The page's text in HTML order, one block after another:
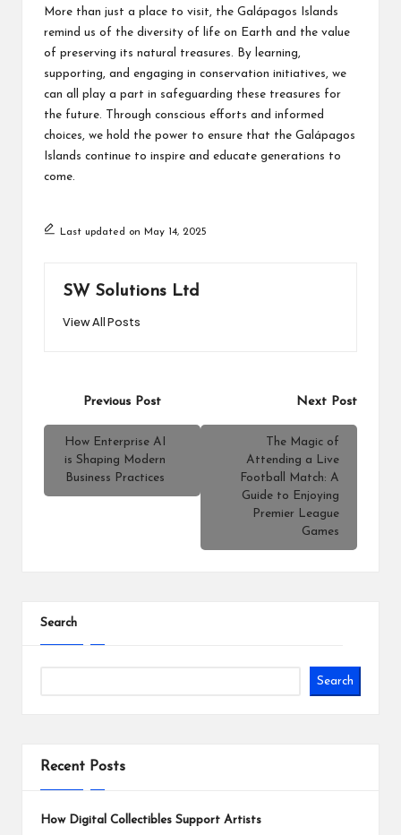
More than just a place to visit, the Galápagos Islands
remind us of the diversity of life on Earth and the value
of preserving its natural treasures. By learning,
supporting, and engaging in conservation initiatives, we
can all play a part in safeguarding these treasures for
the future. Through conscious efforts and informed
choices, we hold the power to ensure that the Galápagos
Islands continue to inspire and educate generations to
come.
Last updated on May 14, 2025
SW Solutions Ltd
View All Posts
navigation
Previous Post
How Enterprise AI
is Shaping Modern
Business Practices
Next Post
The Magic of
Attending a Live
Football Match: A
Guide to Enjoying
Premier League
Games
Search
Search
Recent Posts
How Digital Collectibles Support Artists